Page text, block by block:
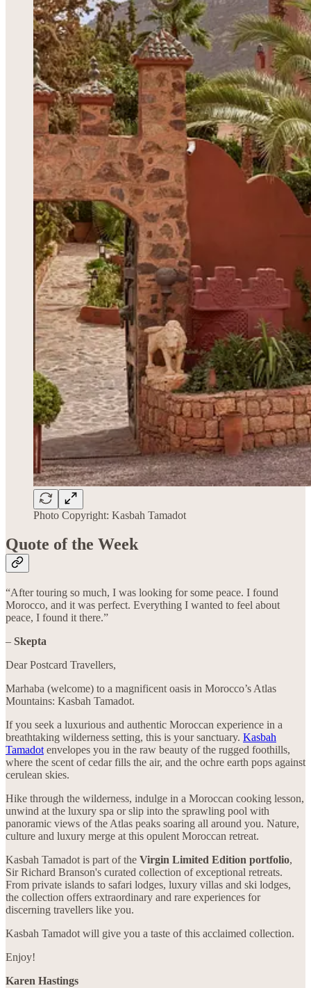
Photo Copyright: Kasbah Tamadot
Quote of the Week
“After touring so much, I was looking for some peace. I found
Morocco, and it was perfect. Everything I wanted to feel about
peace, I found it there.”
– Skepta
Dear Postcard Travellers,
Marhaba (welcome) to a magnificent oasis in Morocco’s Atlas
Mountains: Kasbah Tamadot.
If you seek a luxurious and authentic Moroccan experience in a
breathtaking wilderness setting, this is your sanctuary. Kasbah
Tamadot envelopes you in the raw beauty of the rugged foothills,
where the scent of cedar fills the air, and the ochre earth pops against
cerulean skies.
Hike through the wilderness, indulge in a Moroccan cooking lesson,
unwind at the luxury spa or slip into the sprawling pool with
panoramic views of the Atlas peaks soaring all around you. Nature,
culture and luxury merge at this opulent Moroccan retreat.
Kasbah Tamadot is part of the Virgin Limited Edition portfolio,
Sir Richard Branson's curated collection of exceptional retreats.
From private islands to safari lodges, luxury villas and ski lodges,
the collection offers extraordinary and rare experiences for
discerning travellers like you.
Kasbah Tamadot will give you a taste of this acclaimed collection.
Enjoy!
Karen Hastings